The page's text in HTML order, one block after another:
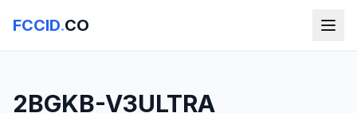
FCCID.CO
2BGKB-V3ULTRA